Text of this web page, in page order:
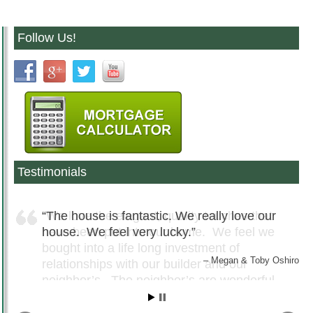
Follow Us!
Testimonials
The house is fantastic. We really love our
house. We feel very lucky.
Megan & Toby Oshiro